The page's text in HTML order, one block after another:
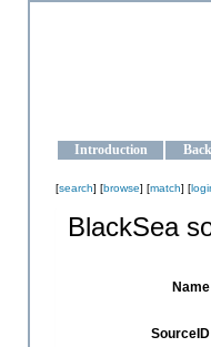
Introduction
[search] [browse] [match] [
BlackSea
Name
SourceID